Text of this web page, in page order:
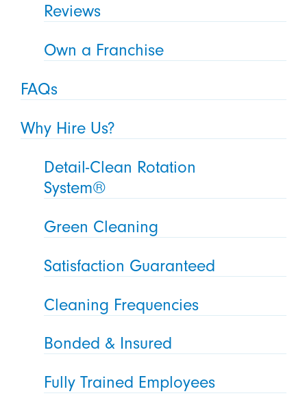
Reviews
Own a Franchise
FAQs
Why Hire Us?
Detail-Clean Rotation
System®
Green Cleaning
Satisfaction Guaranteed
Cleaning Frequencies
Bonded & Insured
Fully Trained Employees